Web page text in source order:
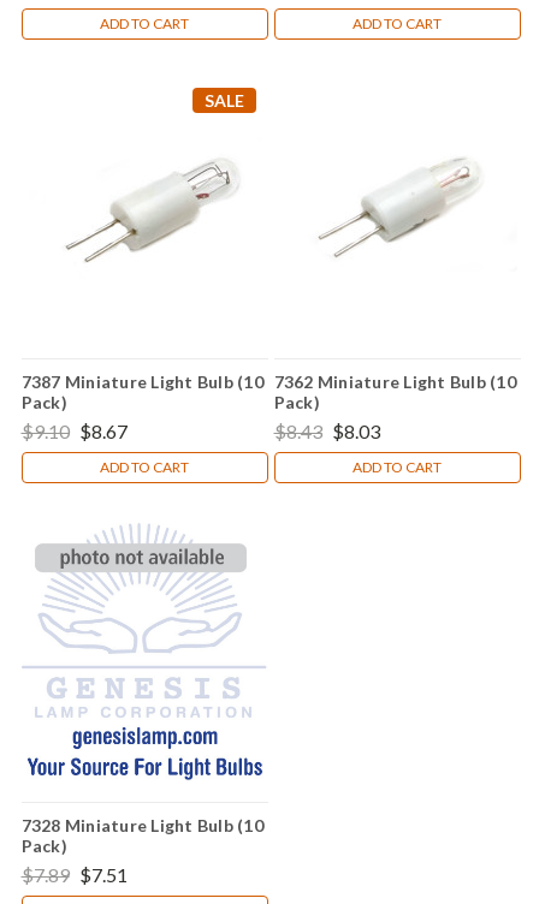
ADD TO CART ADD TO CART
SALE
7387 Miniature Light Bulb (10
Pack)
$9.10 $8.67
ADD TO CART
7362 Miniature Light Bulb (10
Pack)
$8.43 $8.03
ADD TO CART
7328 Miniature Light Bulb (10
Pack)
$7.89 $7.51